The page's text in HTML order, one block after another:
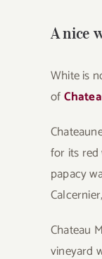
A nice
White is
of
for its red
papacy
Chateau
vineyard